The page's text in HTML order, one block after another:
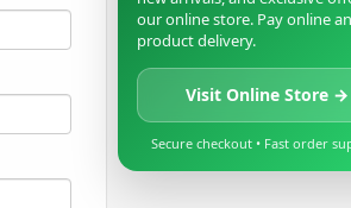
our online store. Pay online
product delivery.
Visit Online Store →
Secure checkout • Fast order